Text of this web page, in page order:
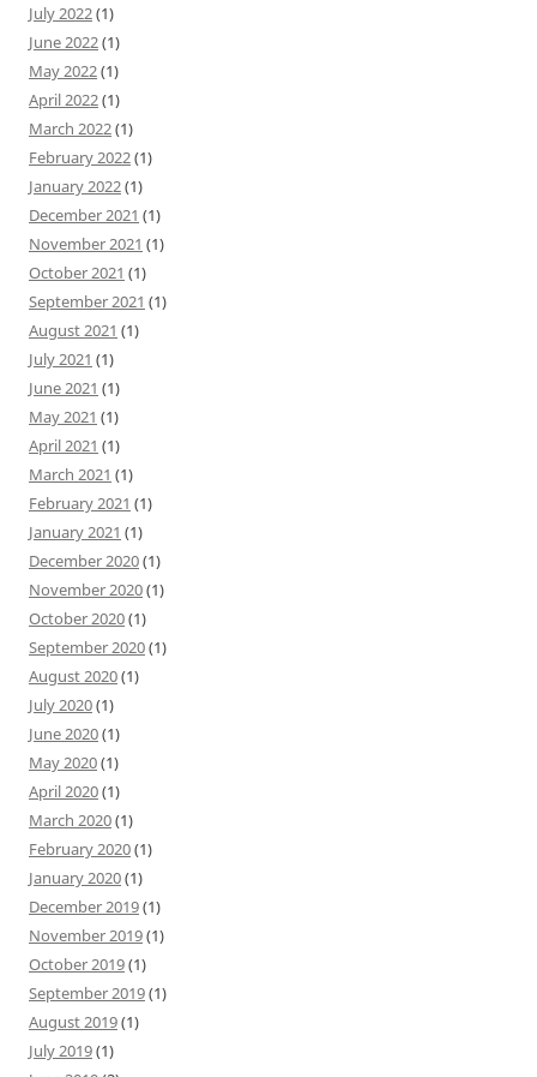
July 2022(1)
June 2022(1)
May 2022(1)
April 2022(1)
March 2022(1)
February 2022(1)
January 2022(1)
December 2021 (1)
November 2021 (1)
October 2021 (1)
September 2021 (1)
August 2021 (1)
July 2021 (1)
June 2021 (1)
May 2021 (1)
April 2021 (1)
March 2021 (1)
February 2021 (1)
January 2021 (1)
December 2020(1)
November 2020(1)
October 2020(1)
September 2020(1)
August 2020(1)
July 2020(1)
June 2020(1)
May 2020(1)
April 2020(1)
March 2020(1)
February 2020(1)
January 2020(1)
December 2019(1)
November 2019(1)
October 2019(1)
September 2019(1)
August 2019(1)
July 2019(1)